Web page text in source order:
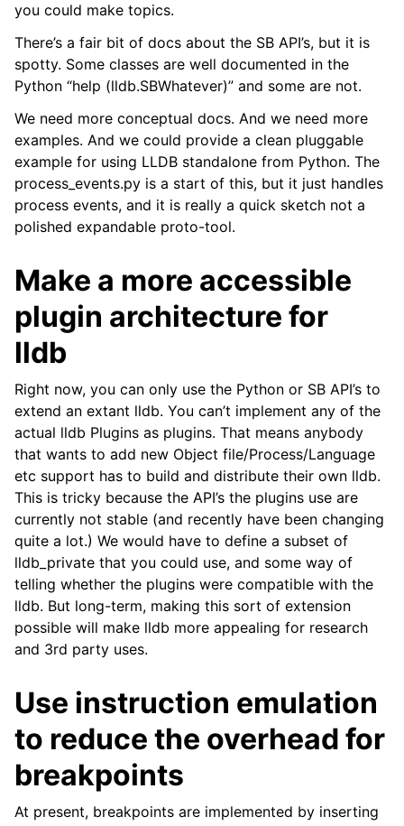
you could make topics.
There’s a fair bit of docs about the SB API’s, but it is
spotty. Some classes are well documented in the
Python “help (lldb.SBWhatever)” and some are not.
We need more conceptual docs. And we need more
examples. And we could provide a clean pluggable
example for using LLDB standalone from Python. The
process_events.py is a start of this, but it just handles
process events, and it is really a quick sketch not a
polished expandable proto-tool.
Make a more accessible
plugin architecture for
lldb
Right now, you can only use the Python or SB API’s to
extend an extant lldb. You can’t implement any of the
actual lldb Plugins as plugins. That means anybody
that wants to add new Object file/Process/Language
etc support has to build and distribute their own lldb.
This is tricky because the API’s the plugins use are
currently not stable (and recently have been changing
quite a lot.) We would have to define a subset of
lldb_private that you could use, and some way of
telling whether the plugins were compatible with the
lldb. But long-term, making this sort of extension
possible will make lldb more appealing for research
and 3rd party uses.
Use instruction emulation
to reduce the overhead for
breakpoints
At present, breakpoints are implemented by inserting